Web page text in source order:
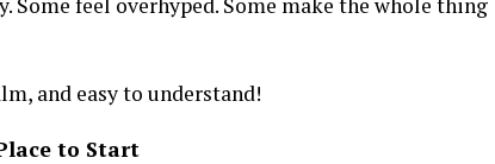
and easy to understand!
to Start